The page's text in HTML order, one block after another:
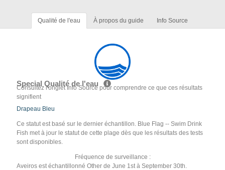
Qualité de l'eau À propos du guide Info Source
Special Qualité de l'eau
Consultez l'onglet Info Source pour comprendre ce que ces résultats
signifient
Drapeau Bleu
Ce statut est basé sur le dernier échantillon. Blue Flag -- Swim Drink
Fish met à jour le statut de cette plage dès que les résultats des tests
sont disponibles.
Fréquence de surveillance :
Aveiros est échantillonné Other de June 1st à September 30th.